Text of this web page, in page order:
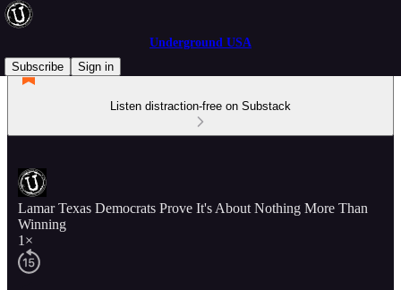
Underground USA
Subscribe
Sign in
Listen distraction-free on Substack
Lamar Texas Democrats Prove It's About Nothing More Than
Winning
1×